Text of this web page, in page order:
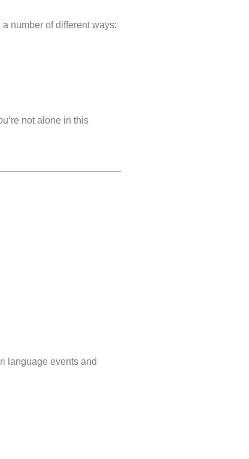
number of different ways:
not alone in this
language events and